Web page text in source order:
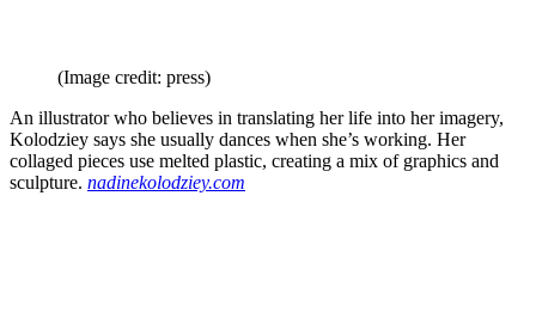
(Image credit: press)
An illustrator who believes in translating her life into her imagery,
Kolodziey says she usually dances when she’s working. Her
collaged pieces use melted plastic, creating a mix of graphics and
sculpture. nadinekolodziey.com